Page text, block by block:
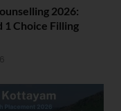
2026:
1 Choice Filling